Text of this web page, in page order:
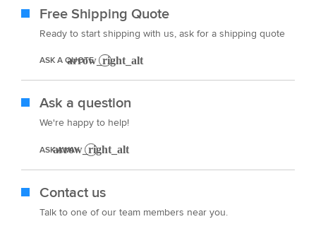
Free Shipping Quote
Ready to start shipping with us, ask for a shipping quote
ASK A QUOTE
Ask a question
We're happy to help!
ASK AWAY
Contact us
Talk to one of our team members near you.